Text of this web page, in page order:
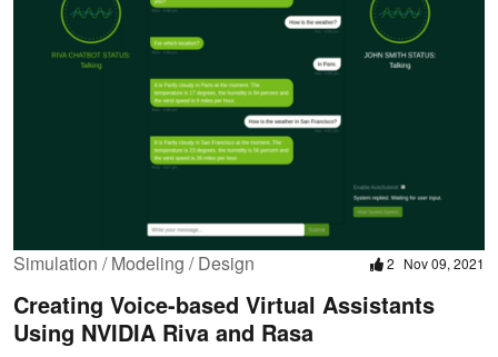
Simulation / Modeling / Design 2 Nov 09, 2021
Creating Voice-based Virtual Assistants
Using NVIDIA Riva and Rasa